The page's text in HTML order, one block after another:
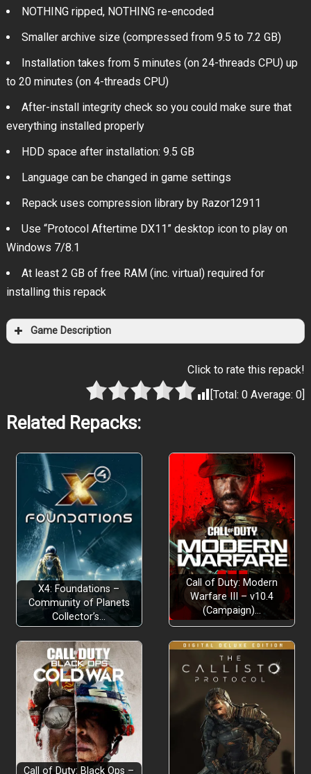
NOTHING ripped, NOTHING re-encoded
Smaller archive size (compressed from 9.5 to 7.2 GB)
Installation takes from 5 minutes (on 24-threads CPU) up
to 20 minutes (on 4-threads CPU)
After-install integrity check so you could make sure that
everything installed properly
HDD space after installation: 9.5 GB
Language can be changed in game settings
Repack uses compression library by Razor12911
Use “Protocol Aftertime DX11” desktop icon to play on
Windows 7/8.1
At least 2 GB of free RAM (inc. virtual) required for
installing this repack
Game Description
Click to rate this repack!
[Total:0 Average:0]
Related Repacks:
X4: Foundations –
Community of Planets
Collector’s…
Call of Duty: Modern
Warfare III – v10.4
(Campaign)…
Call of Duty: Black Ops –